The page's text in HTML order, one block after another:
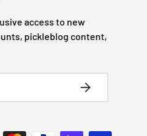
access to new
pickleblog content,
SUBSCRIBE